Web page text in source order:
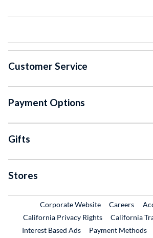
Customer Service
Payment Options
Gifts
Stores
Corporate WebsiteExternal Link
Careers
California Privacy Rights
California
Interest Based Ads
Payment Methods